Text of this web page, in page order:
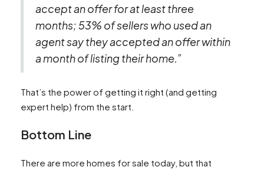
accept an offer for at least three
months; 53% of sellers who used an
agent say they accepted an offer within
a month of listing their home.”
That’s the power of getting it right (and getting
expert help) from the start.
Bottom Line
There are more homes for sale today, but that